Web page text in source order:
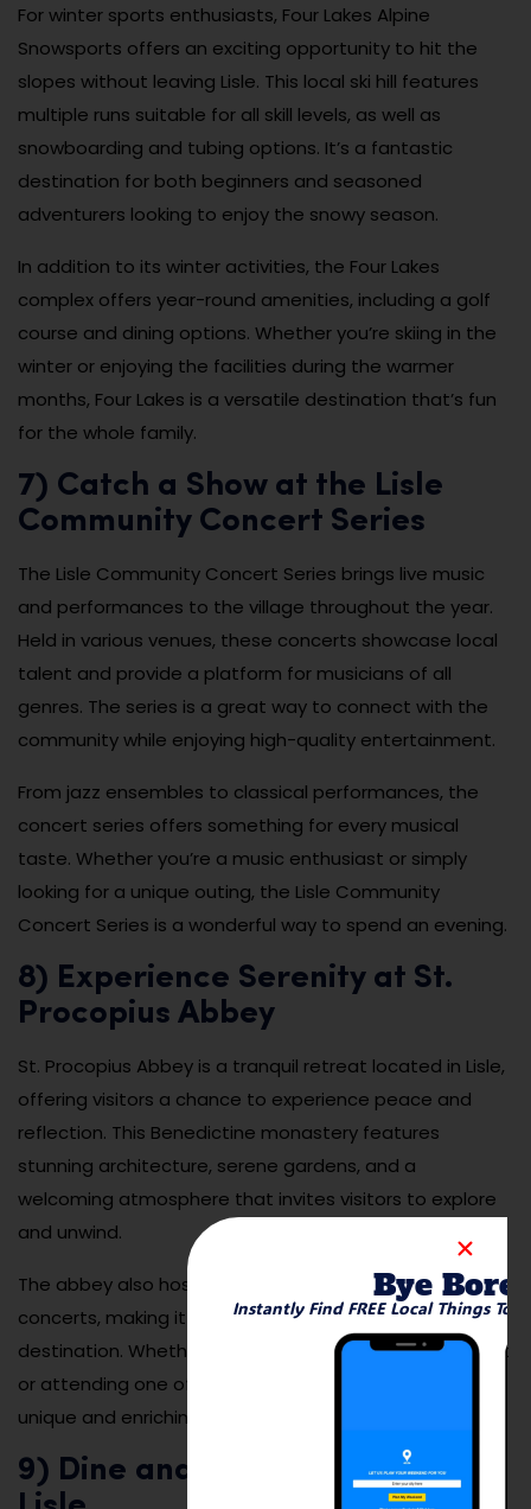
For winter sports enthusiasts, Four Lakes Alpine
Snowsports offers an exciting opportunity to hit the
slopes without leaving Lisle. This local ski hill features
multiple runs suitable for all skill levels, as well as
snowboarding and tubing options. It’s a fantastic
destination for both beginners and seasoned
adventurers looking to enjoy the snowy season.
In addition to its winter activities, the Four Lakes
complex offers year-round amenities, including a golf
course and dining options. Whether you’re skiing in the
winter or enjoying the facilities during the warmer
months, Four Lakes is a versatile destination that’s fun
for the whole family.
7) Catch a Show at the Lisle
Community Concert Series
The Lisle Community Concert Series brings live music
and performances to the village throughout the year.
Held in various venues, these concerts showcase local
talent and provide a platform for musicians of all
genres. The series is a great way to connect with the
community while enjoying high-quality entertainment.
From jazz ensembles to classical performances, the
concert series offers something for every musical
taste. Whether you’re a music enthusiast or simply
looking for a unique outing, the Lisle Community
Concert Series is a wonderful way to spend an evening.
8) Experience Serenity at St.
Procopius Abbey
St. Procopius Abbey is a tranquil retreat located in Lisle,
offering visitors a chance to experience peace and
reflection. This Benedictine monastery features
stunning architecture, serene gardens, and a
welcoming atmosphere that invites visitors to explore
and unwind.
The abbey also hosts spiritual retreats, workshops, and
concerts, making it a cultural and educational
destination. Whether you’re seeking a moment of quiet
or attending one of its events, St. Procopius Abbey is a
unique and enriching experience.
9) Dine and Shop in Downtown
Bye
Instantly Find FREE Local Things To